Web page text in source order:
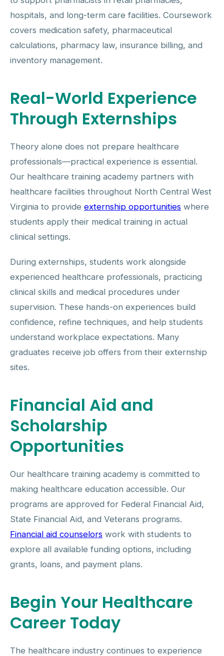
hospitals, and long-term care facilities. Coursework
covers medication safety, pharmaceutical
calculations, pharmacy law, insurance billing, and
inventory management.
Real-World Experience
Through Externships
Theory alone does not prepare healthcare
professionals—practical experience is essential.
Our healthcare training academy partners with
healthcare facilities throughout North Central West
Virginia to provide externship opportunities where
students apply their medical training in actual
clinical settings.
During externships, students work alongside
experienced healthcare professionals, practicing
clinical skills and medical procedures under
supervision. These hands-on experiences build
confidence, refine techniques, and help students
understand workplace expectations. Many
graduates receive job offers from their externship
sites.
Financial Aid and
Scholarship
Opportunities
Our healthcare training academy is committed to
making healthcare education accessible. Our
programs are approved for Federal Financial Aid,
State Financial Aid, and Veterans programs.
Financial aid counselors work with students to
explore all available funding options, including
grants, loans, and payment plans.
Begin Your Healthcare
Career Today
The healthcare industry continues to experience